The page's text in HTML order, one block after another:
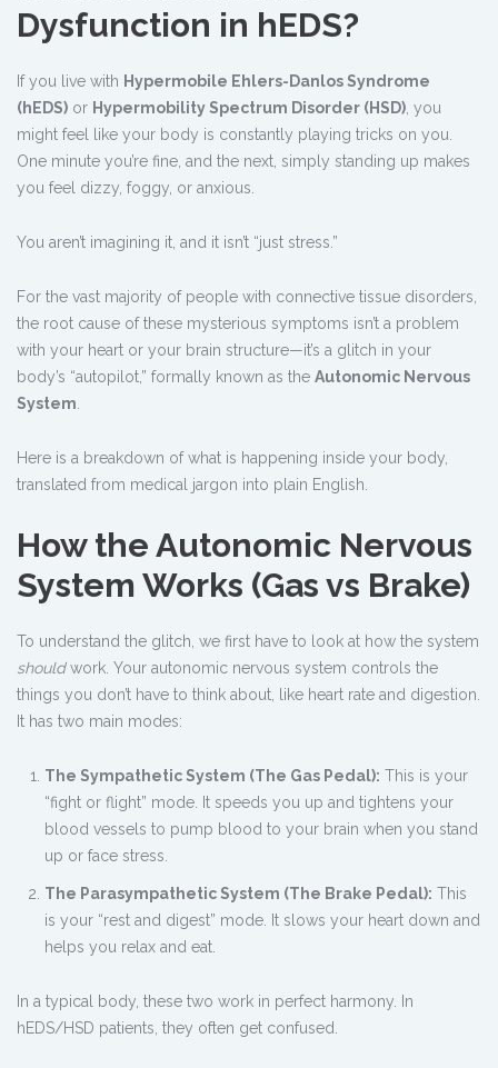
Dysfunction in hEDS?
If you live with Hypermobile Ehlers-Danlos Syndrome
(hEDS) or Hypermobility Spectrum Disorder (HSD), you
might feel like your body is constantly playing tricks on you.
One minute you’re fine, and the next, simply standing up makes
you feel dizzy, foggy, or anxious.
You aren’t imagining it, and it isn’t “just stress.”
For the vast majority of people with connective tissue disorders,
the root cause of these mysterious symptoms isn’t a problem
with your heart or your brain structure—it’s a glitch in your
body’s “autopilot,” formally known as the Autonomic Nervous
System.
Here is a breakdown of what is happening inside your body,
translated from medical jargon into plain English.
How the Autonomic Nervous
System Works (Gas vs Brake)
To understand the glitch, we first have to look at how the system
shouldwork. Your autonomic nervous system controls the
things you don’t have to think about, like heart rate and digestion.
It has two main modes:
The Sympathetic System (The Gas Pedal): This is your
“fight or flight” mode. It speeds you up and tightens your
blood vessels to pump blood to your brain when you stand
up or face stress.
The Parasympathetic System (The Brake Pedal): This
is your “rest and digest” mode. It slows your heart down and
helps you relax and eat.
In a typical body, these two work in perfect harmony. In
hEDS/HSD patients, they often get confused.